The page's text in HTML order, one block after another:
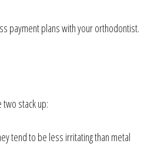
payment plans with your orthodontist.
two stack up:
tend to be less irritating than metal